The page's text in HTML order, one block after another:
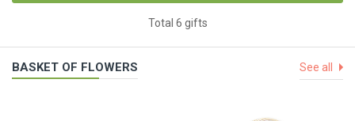
Total 6 gifts
BASKET OF FLOWERS See all